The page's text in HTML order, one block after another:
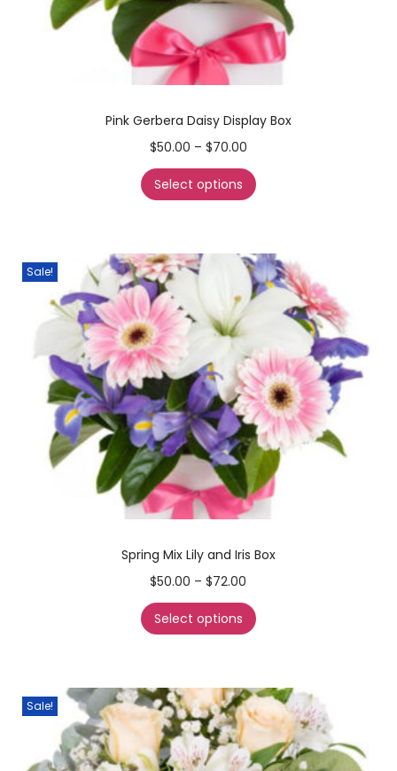
Pink Gerbera Daisy Display Box
$50.00 – $70.00
Select options
Sale!
Spring Mix Lily and Iris Box
$50.00 – $72.00
Select options
Sale!